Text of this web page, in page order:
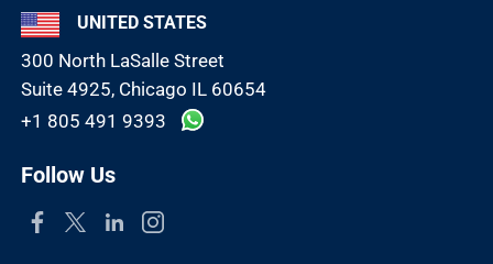
UNITED STATES
300 North LaSalle Street
Suite 4925, Chicago IL 60654
+1 805 491 9393
Follow Us